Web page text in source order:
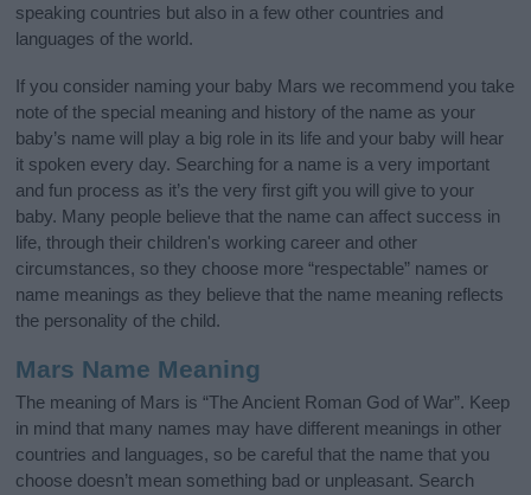
speaking countries but also in a few other countries and
languages of the world.
If you consider naming your baby Mars we recommend you take
note of the special meaning and history of the name as your
baby’s name will play a big role in its life and your baby will hear
it spoken every day. Searching for a name is a very important
and fun process as it’s the very first gift you will give to your
baby. Many people believe that the name can affect success in
life, through their children's working career and other
circumstances, so they choose more “respectable” names or
name meanings as they believe that the name meaning reflects
the personality of the child.
Mars Name Meaning
The meaning of Mars is “The Ancient Roman God of War”. Keep
in mind that many names may have different meanings in other
countries and languages, so be careful that the name that you
choose doesn’t mean something bad or unpleasant. Search